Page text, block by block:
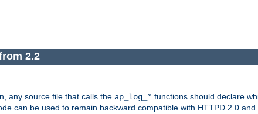
2.2
any source file that calls the ap_log_* functions should declare
can be used to remain backward compatible with HTTPD 2.0 and